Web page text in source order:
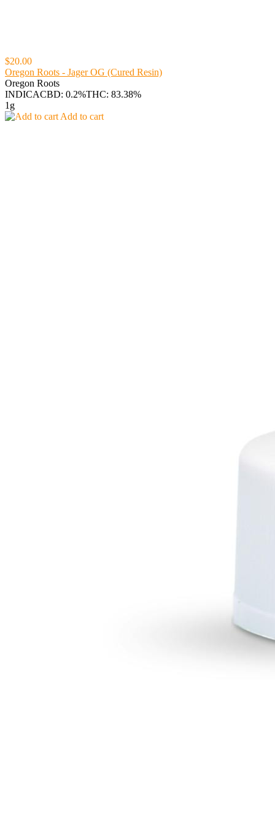
$20.00
Oregon Roots - Jager OG (Cured Resin)
Oregon Roots
INDICACBD: 0.2%THC: 83.38%
1g
Add to cart